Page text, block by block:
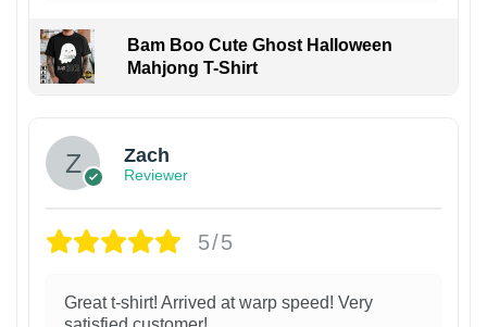
Bam Boo Cute Ghost Halloween
Mahjong T-Shirt
Zach
Reviewer
5/5
Great t-shirt! Arrived at warp speed! Very